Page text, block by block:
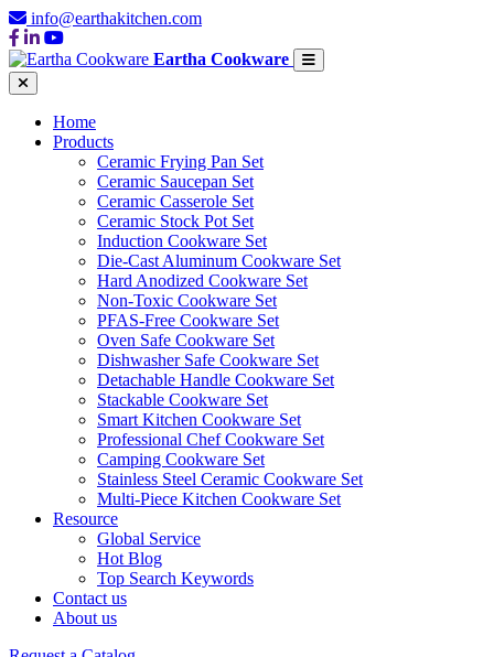
info@earthakitchen.com
Eartha Cookware
Home
Products
Ceramic Frying Pan Set
Ceramic Saucepan Set
Ceramic Casserole Set
Ceramic Stock Pot Set
Induction Cookware Set
Die-Cast Aluminum Cookware Set
Hard Anodized Cookware Set
Non-Toxic Cookware Set
PFAS-Free Cookware Set
Oven Safe Cookware Set
Dishwasher Safe Cookware Set
Detachable Handle Cookware Set
Stackable Cookware Set
Smart Kitchen Cookware Set
Professional Chef Cookware Set
Camping Cookware Set
Stainless Steel Ceramic Cookware Set
Multi-Piece Kitchen Cookware Set
Resource
Global Service
Hot Blog
Top Search Keywords
Contact us
About us